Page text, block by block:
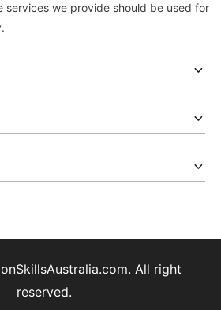
services we provide should be used for
All right
reserved.